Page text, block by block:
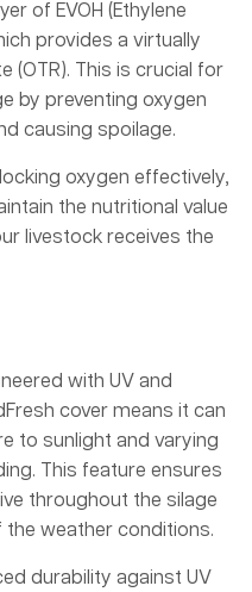
of EVOH (Ethylene
provides a virtually
(OTR). This is crucial for
by preventing oxygen
causing spoilage.
oxygen effectively,
the nutritional value
livestock receives the
with UV and
cover means it can
to sunlight and varying
This feature ensures
throughout the silage
weather conditions.
durability against UV